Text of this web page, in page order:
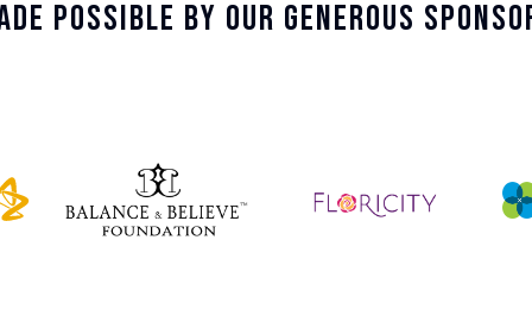
Possible By Our Generous